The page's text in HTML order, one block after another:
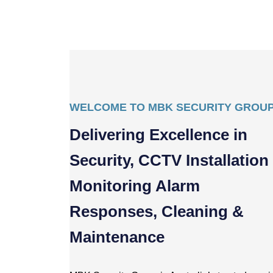
WELCOME TO MBK SECURITY
Delivering Excellence in
Security, CCTV Installation
Monitoring Alarm
Responses, Cleaning &
Maintenance